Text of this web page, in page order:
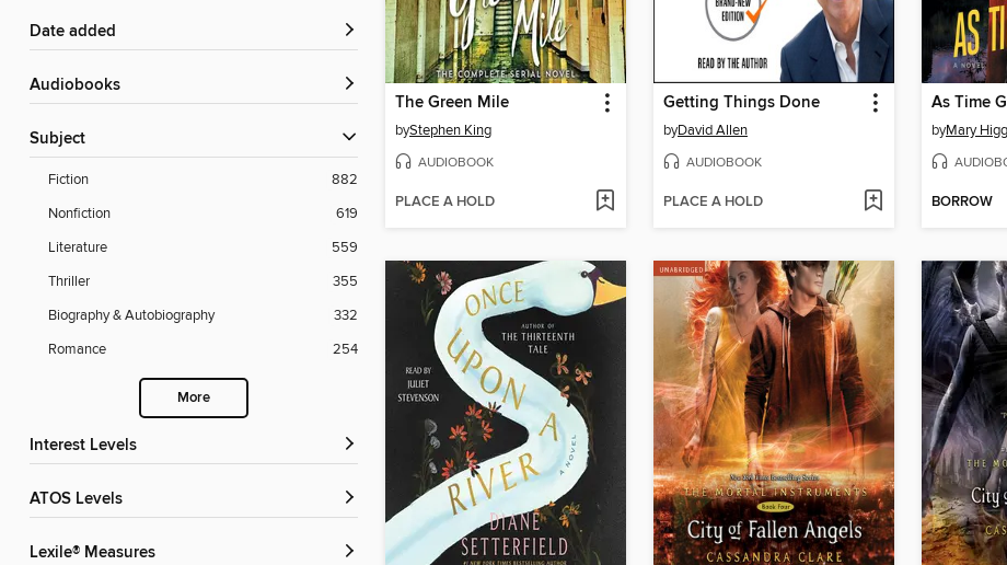
Date added
Audiobooks
Subject
Fiction
882
Nonfiction
619
Literature
559
Thriller
355
Biography & Autobiography
332
Romance
254
More
Interest Levels
ATOS Levels
Lexile® Measures
The Green Mile
byStephen King
AUDIOBOOK
PLACE A HOLD
Getting Things Done
byDavid Allen
AUDIOBOOK
PLACE A HOLD
As Time
byMary
BORROW